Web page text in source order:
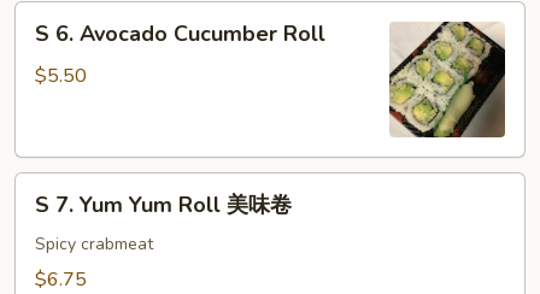
S
Avocado
S 6. Avocado Cucumber Roll
$5.50
S
Yum
Yum
S 7. Yum Yum Roll 美味卷
Spicy crabmeat
$6.75